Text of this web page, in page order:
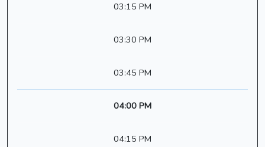
03:15 PM
03:30 PM
03:45 PM
04:00 PM
04:15 PM